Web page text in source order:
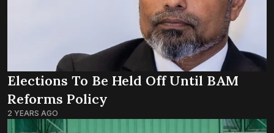
Elections To Be Held Off Until BAM
Reforms Policy
2 YEARS AGO